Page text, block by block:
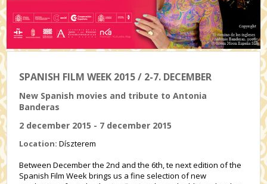
SPANISH FILM WEEK 2015 / 2-7. DECEMBER
New Spanish movies and tribute to Antonia
Banderas
2 december 2015 - 7 december 2015
Location:Díszterem
Between December the 2nd and the 6th, te next edition of the
Spanish Film Week brings us a fine selection of new